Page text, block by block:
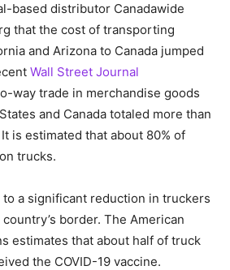
based distributor Canadawide
that the cost of transporting
and Arizona to Canada jumped
Wall Street Journal
way trade in merchandise goods
and Canada totaled more than
is estimated that about 80% of
trucks.
a significant reduction in truckers
border. The American
estimates that about half of truck
the COVID-19 vaccine.